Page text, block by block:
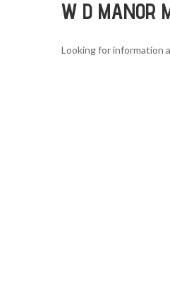
W D MANOR
Looking for information